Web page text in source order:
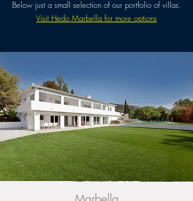
Below just a small selection of our portfolio of villas.
Visit Hedo Marbella for more options